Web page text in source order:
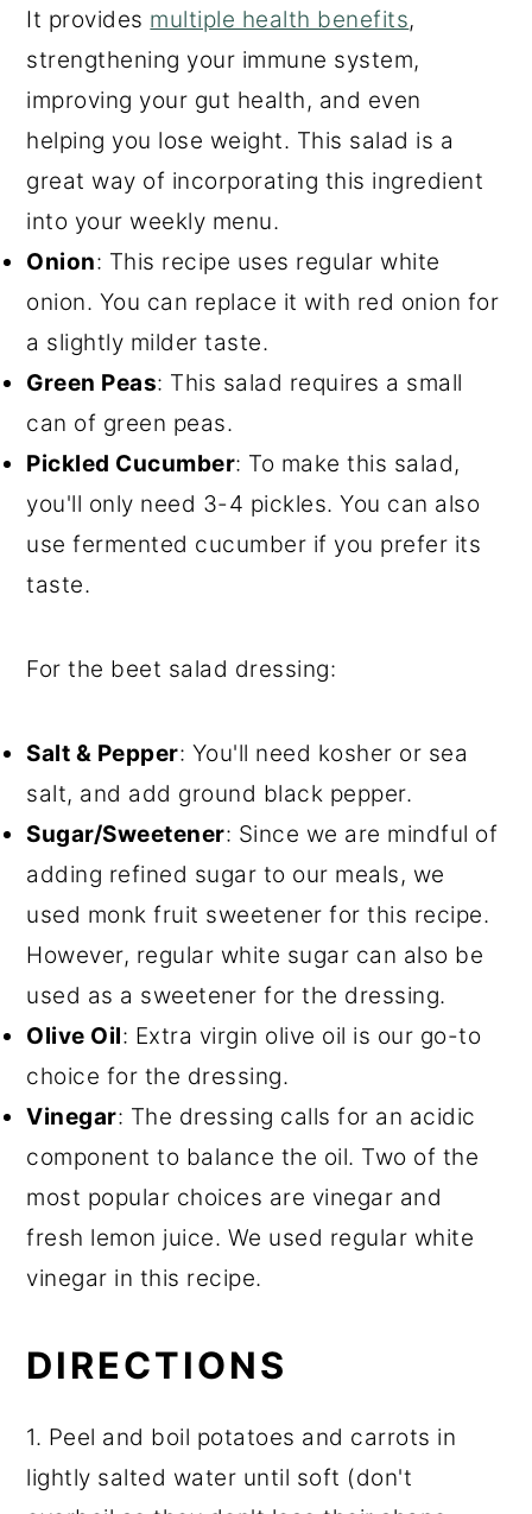
It provides multiple health benefits,
strengthening your immune system,
improving your gut health, and even
helping you lose weight. This salad is a
great way of incorporating this ingredient
into your weekly menu.
Onion: This recipe uses regular white
onion. You can replace it with red onion for
a slightly milder taste.
Green Peas: This salad requires a small
can of green peas.
Pickled Cucumber: To make this salad,
you'll only need 3-4 pickles. You can also
use fermented cucumber if you prefer its
taste.
For the beet salad dressing:
Salt & Pepper: You'll need kosher or sea
salt, and add ground black pepper.
Sugar/Sweetener: Since we are mindful of
adding refined sugar to our meals, we
used monk fruit sweetener for this recipe.
However, regular white sugar can also be
used as a sweetener for the dressing.
Olive Oil: Extra virgin olive oil is our go-to
choice for the dressing.
Vinegar: The dressing calls for an acidic
component to balance the oil. Two of the
most popular choices are vinegar and
fresh lemon juice. We used regular white
vinegar in this recipe.
DIRECTIONS
1. Peel and boil potatoes and carrots in
lightly salted water until soft (don't